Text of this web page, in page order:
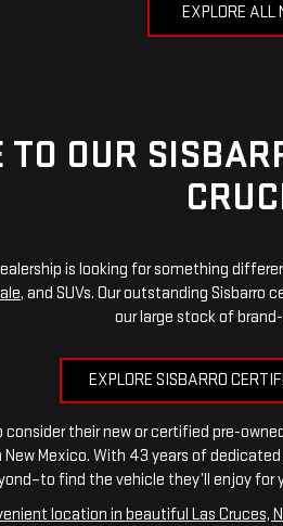
EXPLORE ALL
TO OUR
is looking for something
, and SUVs. Our outstanding Sisbarro
our large stock of
EXPLORE SISBARRO
their new or certified pre-
New Mexico. With 43 years of
find the vehicle they’ll enjoy
location in beautiful Las Cruces,